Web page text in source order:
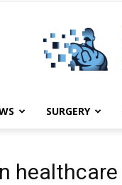
SURGERY
healthcare